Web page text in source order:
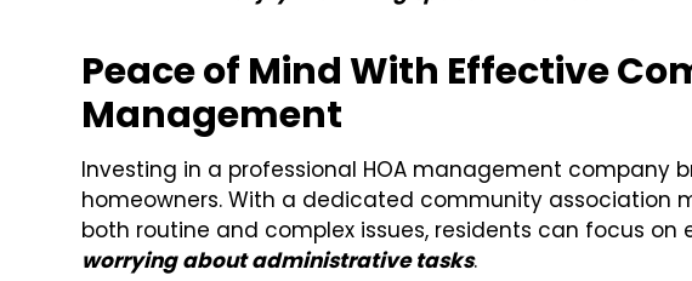
Peace of Mind With Effective
Management
Investing in a professional HOA management company
homeowners. With a dedicated community association
both routine and complex issues, residents can focus on
worrying about administrative tasks.